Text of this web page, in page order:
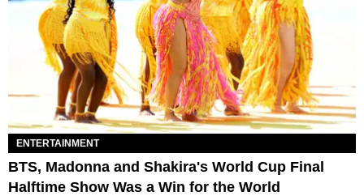
ENTERTAINMENT
BTS, Madonna and Shakira's World Cup Final
Halftime Show Was a Win for the World